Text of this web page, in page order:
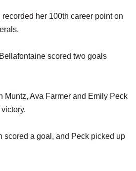
her 100th career point on
scored two goals
Muntz, Ava Farmer and Emily Peck
scored a goal, and Peck picked up